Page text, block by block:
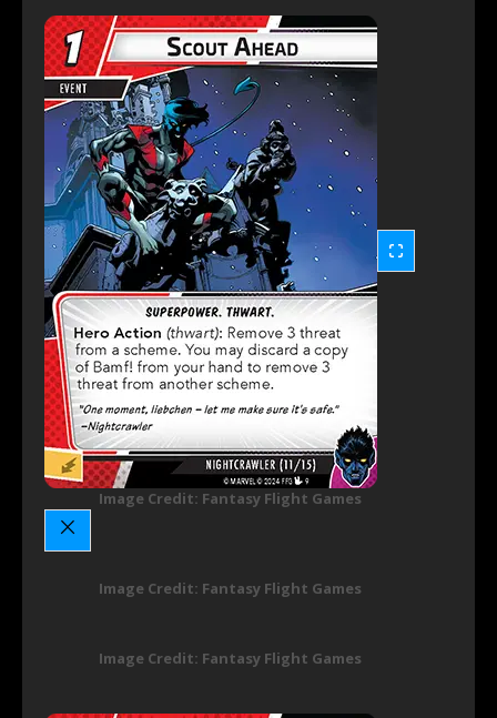
Image Credit: Fantasy Flight Games
Image Credit: Fantasy Flight Games
Image Credit: Fantasy Flight Games